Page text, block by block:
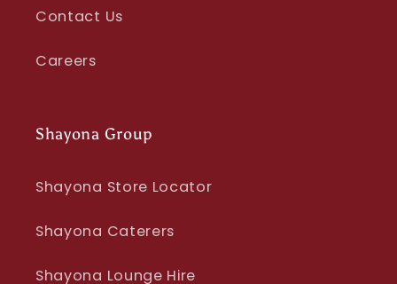
Contact Us
Careers
Shayona Group
Shayona Store Locator
Shayona Caterers
Shayona Lounge Hire